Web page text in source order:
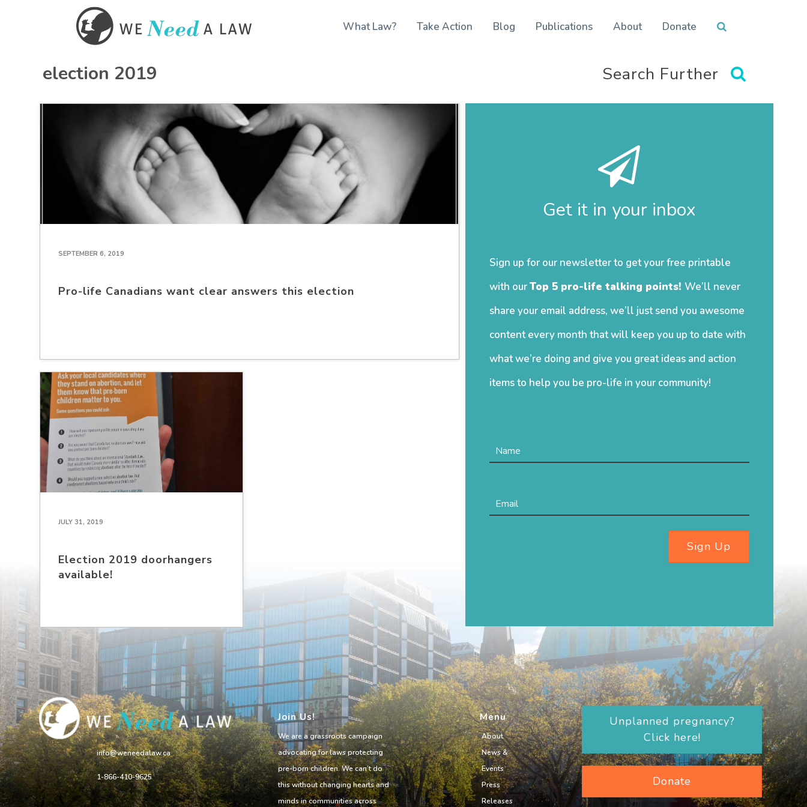
What Law? Take Action Blog Publications About Donate
election 2019 Search Further
SEPTEMBER 6, 2019
Pro-life Canadians want clear answers this election
JULY 31, 2019
Election 2019 doorhangers
available!
Get it in your inbox
Sign up for our newsletter to get your free printable
with ourTop 5 pro-life talking points! We’ll never
share your email address, we’ll just send you awesome
content every month that will keep you up to date with
what we’re doing and give you great ideas and action
items to help you be pro-life in your community!
Sign Up
info@weneedalaw.ca
1-866-410-9625
Join Us!
We are a grassroots campaign
advocating for laws protecting
pre-born children. We can’t do
this without changing hearts and
minds in communities across
Menu
About
News &
Events
Press
Releases
Unplanned pregnancy?
Click here!
Donate